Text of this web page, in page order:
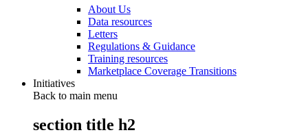
About Us
Data resources
Letters
Regulations & Guidance
Training resources
Marketplace Coverage Transitions
Initiatives
Back to main menu
section title h2